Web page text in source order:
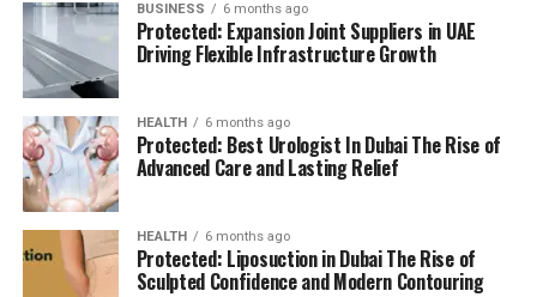
BUSINESS 6 months ago
Protected: Expansion Joint Suppliers in UAE
Driving Flexible Infrastructure Growth
HEALTH 6 months ago
Protected: Best Urologist In Dubai The Rise of
Advanced Care and Lasting Relief
HEALTH 6 months ago
Protected: Liposuction in Dubai The Rise of
Sculpted Confidence and Modern Contouring